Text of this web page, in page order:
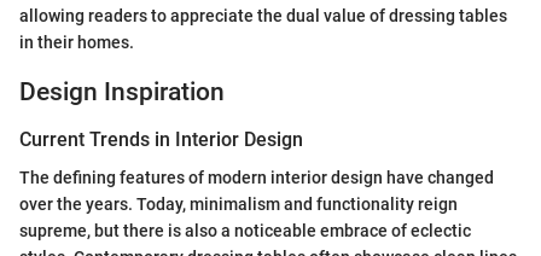
allowing readers to appreciate the dual value of dressing tables
in their homes.
Design Inspiration
Current Trends in Interior Design
The defining features of modern interior design have changed
over the years. Today, minimalism and functionality reign
supreme, but there is also a noticeable embrace of eclectic